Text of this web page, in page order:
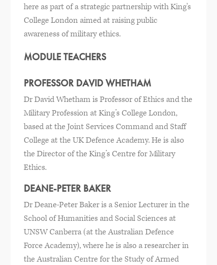
here as part of a strategic partnership with King's
College London aimed at raising public
awareness of military ethics.
MODULE TEACHERS
PROFESSOR DAVID WHETHAM
Dr David Whetham is Professor of Ethics and the
Military Profession at King’s College London,
based at the Joint Services Command and Staff
College at the UK Defence Academy. He is also
the Director of the King’s Centre for Military
Ethics.
DEANE-PETER BAKER
Dr Deane-Peter Baker is a Senior Lecturer in the
School of Humanities and Social Sciences at
UNSW Canberra (at the Australian Defence
Force Academy), where he is also a researcher in
the Australian Centre for the Study of Armed